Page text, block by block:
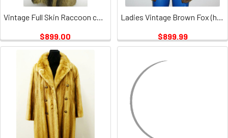
Vintage Full Skin Raccoon coat
$899.00
Ladies Vintage Brown Fox (has no closures)
$899.99